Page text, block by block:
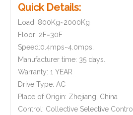
Quick Details:
Load: 800Kg~2000Kg
Floor: 2F~30F
Speed:0.4mps~4.0mps.
Manufacturer time: 35 days.
Warranty: 1 YEAR
Drive Type: AC
Place of Origin: Zhejiang, China
Control: Collective Selective Control